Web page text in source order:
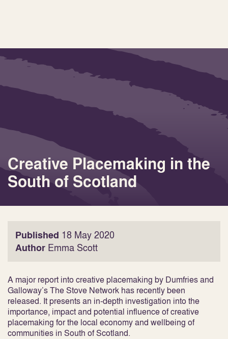
Creative Placemaking in the
South of Scotland
Published 18 May 2020
Author Emma Scott
A major report into creative placemaking by Dumfries and
Galloway’s The Stove Network has recently been
released. It presents an in-depth investigation into the
importance, impact and potential influence of creative
placemaking for the local economy and wellbeing of
communities in South of Scotland.